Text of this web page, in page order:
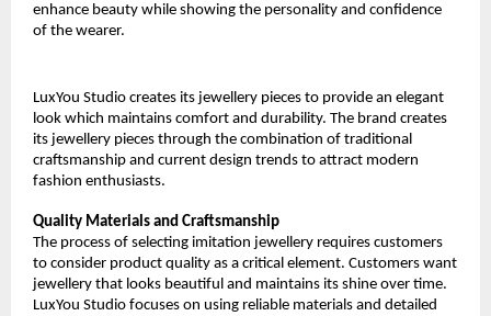
enhance beauty while showing the personality and confidence
of the wearer.
LuxYou Studio creates its jewellery pieces to provide an elegant
look which maintains comfort and durability. The brand creates
its jewellery pieces through the combination of traditional
craftsmanship and current design trends to attract modern
fashion enthusiasts.
Quality Materials and Craftsmanship
The process of selecting imitation jewellery requires customers
to consider product quality as a critical element. Customers want
jewellery that looks beautiful and maintains its shine over time.
LuxYou Studio focuses on using reliable materials and detailed